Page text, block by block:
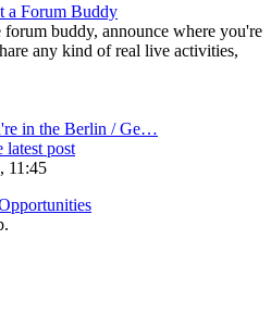
a Forum Buddy
buddy, announce where you're
any kind of real live activities,
in the Berlin / Ge…
latest post
11:45